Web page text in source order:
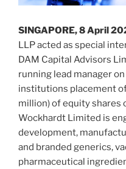
SINGAPORE, 8 April
LLP acted as special
DAM Capital Advisors
running lead manager
institutions placement
million) of equity shares
Wockhardt Limited is
development,
and branded generics,
pharmaceutical